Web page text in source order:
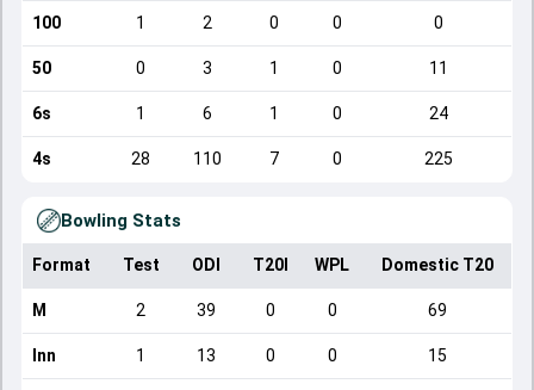
100 1 2 0 0 0
50 0 3 1 0 11
6s 1 6 1 0 24
4s 28 110 7 0 225
Bowling Stats
Format Test ODI T20I WPL Domestic T20
M 2 39 0 0 69
Inn 1 13 0 0 15